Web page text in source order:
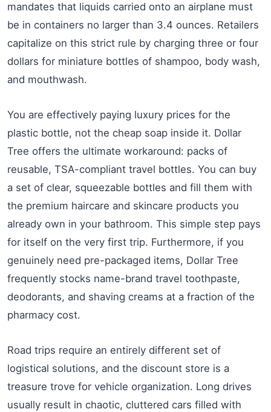
mandates that liquids carried onto an airplane must
be in containers no larger than 3.4 ounces. Retailers
capitalize on this strict rule by charging three or four
dollars for miniature bottles of shampoo, body wash,
and mouthwash.
You are effectively paying luxury prices for the
plastic bottle, not the cheap soap inside it. Dollar
Tree offers the ultimate workaround: packs of
reusable, TSA-compliant travel bottles. You can buy
a set of clear, squeezable bottles and fill them with
the premium haircare and skincare products you
already own in your bathroom. This simple step pays
for itself on the very first trip. Furthermore, if you
genuinely need pre-packaged items, Dollar Tree
frequently stocks name-brand travel toothpaste,
deodorants, and shaving creams at a fraction of the
pharmacy cost.
Road trips require an entirely different set of
logistical solutions, and the discount store is a
treasure trove for vehicle organization. Long drives
usually result in chaotic, cluttered cars filled with